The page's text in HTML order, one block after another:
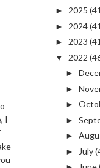
I
► 2025
► 2024
► 2023
▼ 2022
►
►
►
►
►
► July